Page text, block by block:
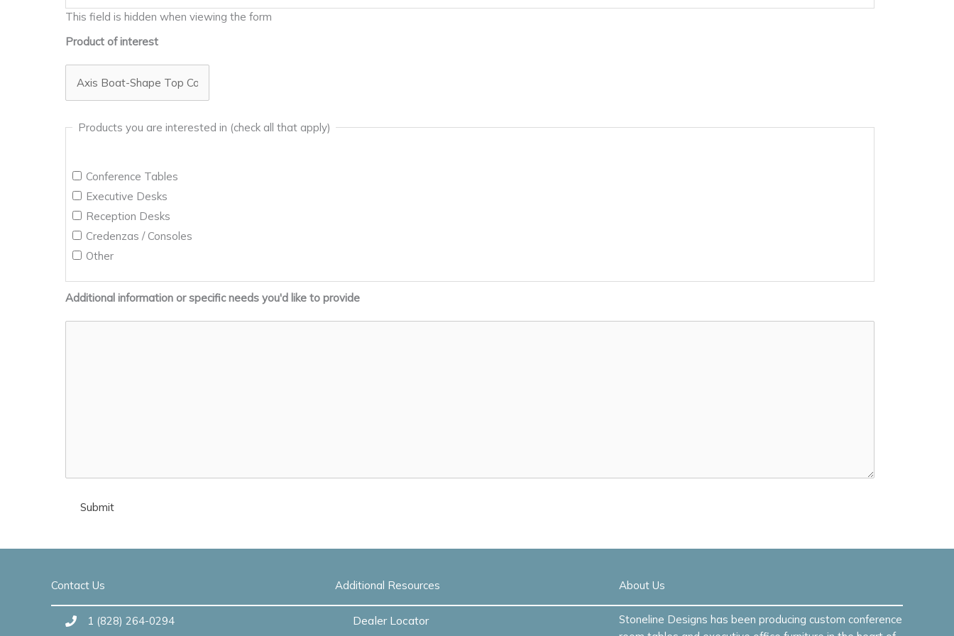
This field is hidden when viewing the form
Product of interest
Products you are interested in (check all that apply)
Conference Tables
Executive Desks
Reception Desks
Credenzas / Consoles
Other
Additional information or specific needs you'd like to provide
Contact Us
1 (828) 264-0294
Additional Resources
Dealer Locator
About Us
Stoneline Designs has been producing custom conference